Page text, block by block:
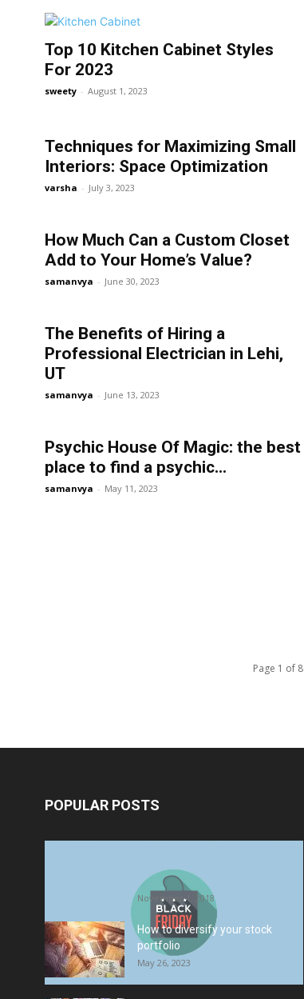
Top 10 Kitchen Cabinet Styles
For 2023
sweety - August 1, 2023
Techniques for Maximizing Small
Interiors: Space Optimization
varsha - July 3, 2023
How Much Can a Custom Closet
Add to Your Home’s Value?
samanvya - June 30, 2023
The Benefits of Hiring a
Professional Electrician in Lehi,
UT
samanvya - June 13, 2023
Psychic House Of Magic: the best
place to find a psychic...
samanvya - May 11, 2023
Page 1 of 8
POPULAR POSTS
Promotion
November 1, 2018
How to diversify your stock
portfolio
May 26, 2023